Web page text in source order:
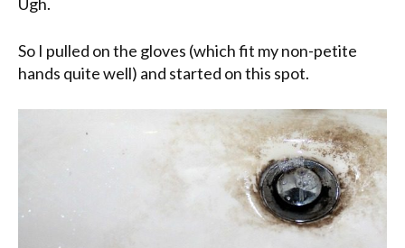
So I pulled on the gloves (which fit my non-petite
hands quite well) and started on this spot.